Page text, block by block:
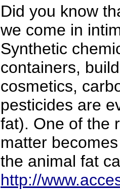
Did you know
we come in
Synthetic
containers,
cosmetics,
pesticides are
fat). One of the
matter
the animal fat
http://